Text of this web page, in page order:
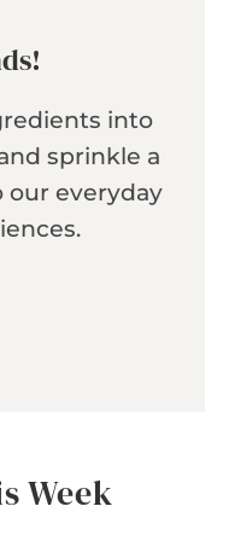
into
sprinkle a
everyday
Week